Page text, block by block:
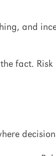
and
fact. Risk